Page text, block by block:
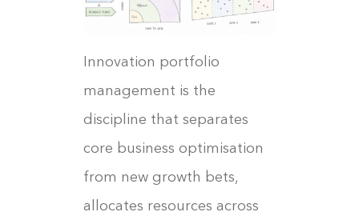
Innovation portfolio
management is the
discipline that separates
core business optimisation
from new growth bets,
allocates resources across